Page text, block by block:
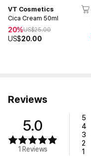
VT Cosmetics
Cica Cream 50ml
20%US$25.00
US$20.00
Reviews
5.0
1 Reviews
5
4
3
2
1